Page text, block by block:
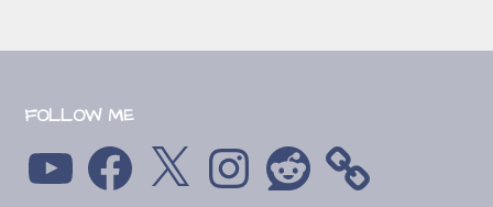
FOLLOW ME
YouTube Facebook Instagram Reddit